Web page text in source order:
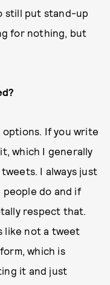
still put stand-up
for nothing, but
options. If you write
which I generally
I always just
do and if
respect that.
like not a tweet
which is
it and just